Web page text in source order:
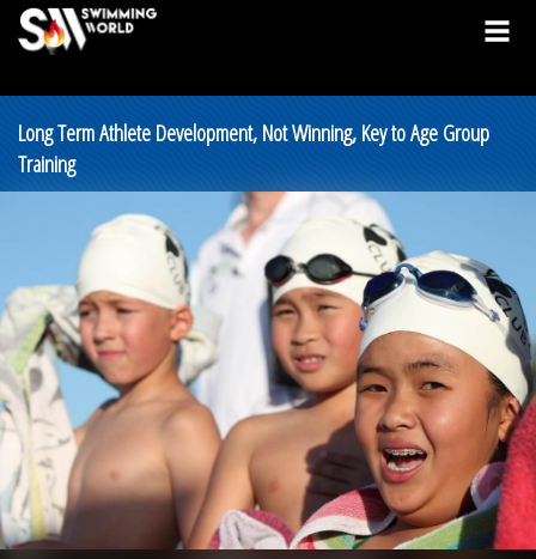
Long Term Athlete Development, Not Winning, Key to Age Group
Training